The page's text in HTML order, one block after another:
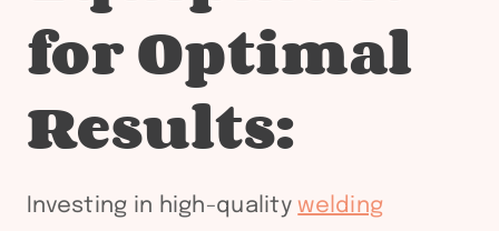
for Optimal
Results:
Investing in high-qualitywelding